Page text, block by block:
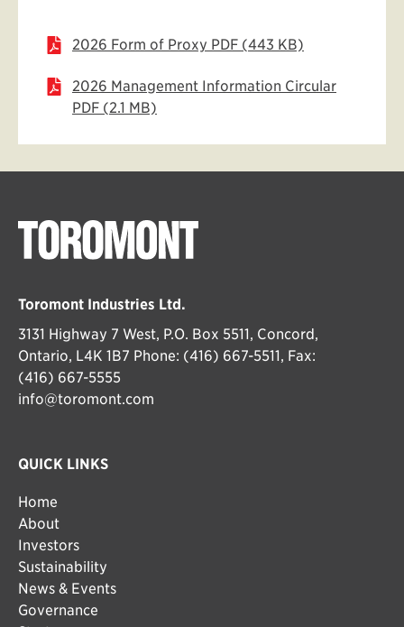
2026 Form of Proxy PDF (443 KB)
2026 Management Information Circular
PDF (2.1 MB)
Toromont Industries Ltd.
3131 Highway 7 West, P.O. Box 5511, Concord,
Ontario, L4K 1B7 Phone: (416) 667-5511, Fax:
(416) 667-5555
info@toromont.com
QUICK LINKS
Home
About
Investors
Sustainability
News & Events
Governance